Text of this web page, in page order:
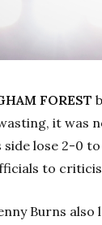
FOREST
it was
side lose 2-0
to
Burns